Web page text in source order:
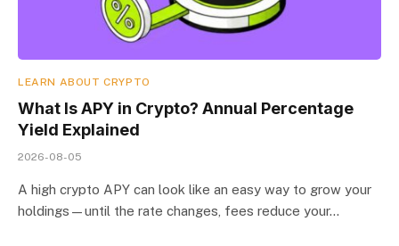
LEARN ABOUT CRYPTO
What Is APY in Crypto? Annual Percentage
Yield Explained
2026-08-05
A high crypto APY can look like an easy way to grow your
holdings—until the rate changes, fees reduce your…